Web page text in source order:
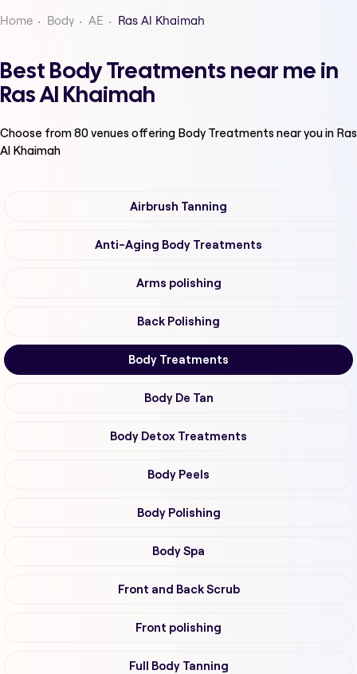
Home Body AE Ras Al Khaimah
Best Body Treatments near me in
Ras Al Khaimah
Choose from80venues offering Body Treatmentsnear you in Ras
Al Khaimah
Airbrush Tanning
Anti-Aging Body Treatments
Arms polishing
Back Polishing
Body Treatments
Body De Tan
Body Detox Treatments
Body Peels
Body Polishing
Body Spa
Front and Back Scrub
Front polishing
Full Body Tanning